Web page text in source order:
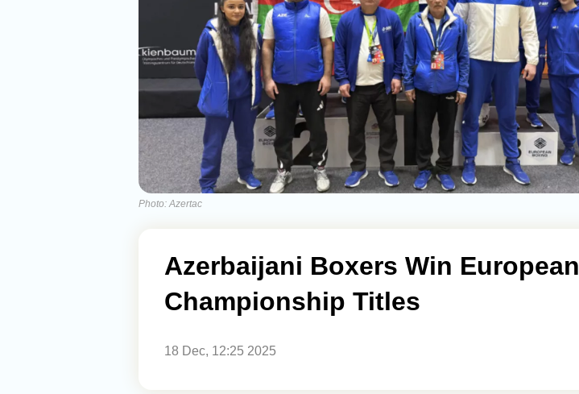
Photo: Azertac
Azerbaijani Boxers Win European
Championship Titles
18 Dec, 12:25 2025